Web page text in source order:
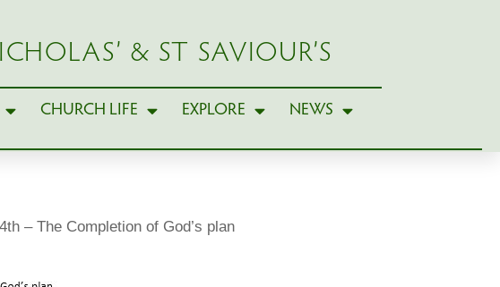
& ST SAVIOUR’S
CHURCH LIFE EXPLORE NEWS
– The Completion of God’s plan